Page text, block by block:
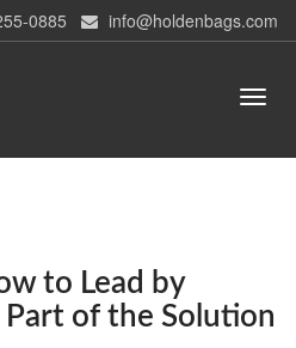
0885 info@holdenbags.com
to Lead by
Part of the Solution